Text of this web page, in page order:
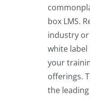
box LMS.
industry
white label
your
offerings.
the